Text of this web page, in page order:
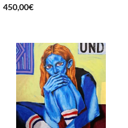
450,00€